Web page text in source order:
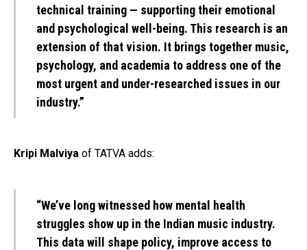
technical training — supporting their emotional
and psychological well-being. This research is an
extension of that vision. It brings together music,
psychology, and academia to address one of the
most urgent and under-researched issues in our
industry.”
Kripi Malviya of TATVA adds:
“We’ve long witnessed how mental health
struggles show up in the Indian music industry.
This data will shape policy, improve access to